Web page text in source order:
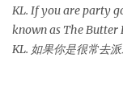
双子塔像个‘M'字母
酷似马来西亚著名的
值。 The Towers
KL. If you are party
known as The
KL. 如果你是很常去